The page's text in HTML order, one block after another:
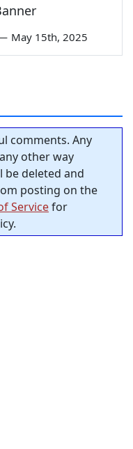
May 15th, 2025
comments. Any
other way
deleted and
posting on the
Servicefor